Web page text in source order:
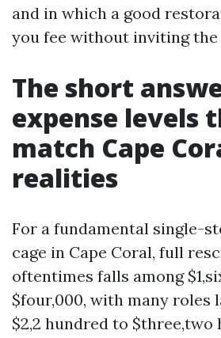
and in which a good
you fee without inviting the
The short
expense levels
match Cape
realities
For a fundamental single-
cage in Cape Coral, full
oftentimes falls among
$four,000, with many roles
$2,2 hundred to $three,two